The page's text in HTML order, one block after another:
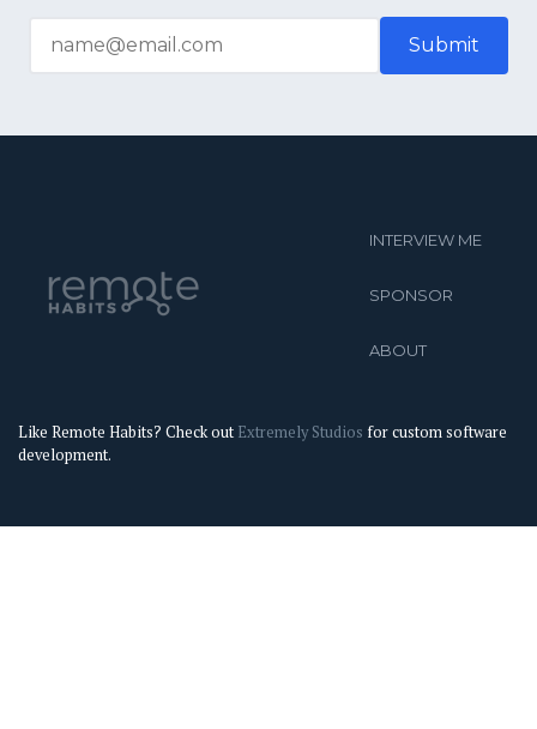
INTERVIEW ME
SPONSOR
ABOUT
Like Remote Habits? Check out Extremely Studios for custom software
development.